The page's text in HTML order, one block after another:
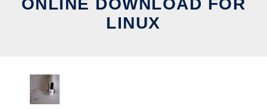
ONLINE DOWNLOAD FOR
LINUX